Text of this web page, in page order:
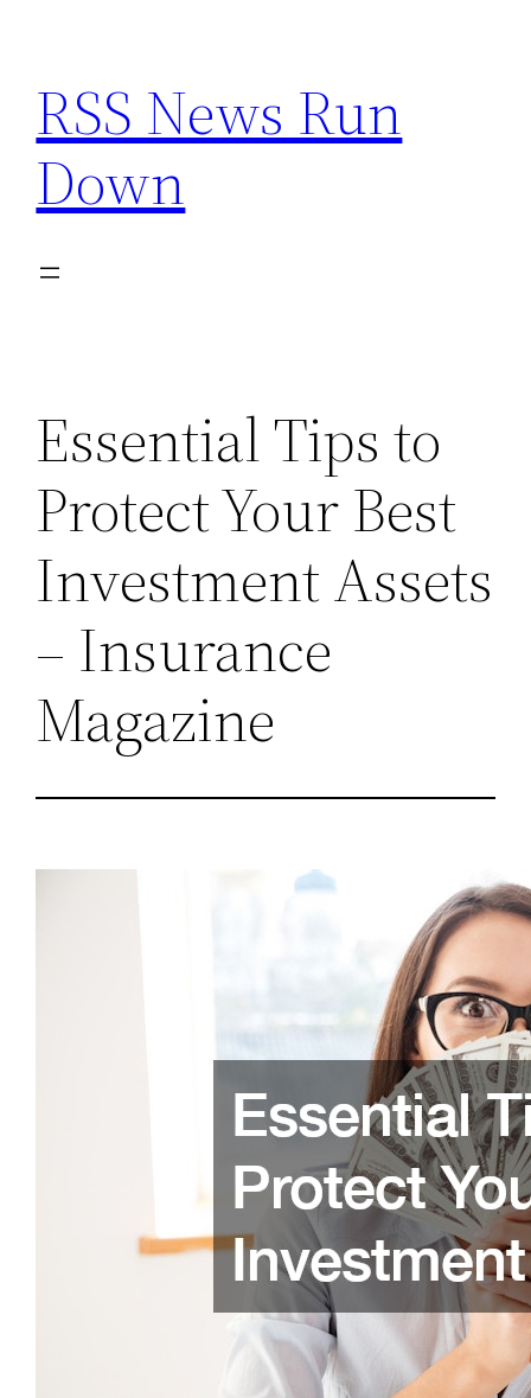
content
RSS News Run
Down
Essential Tips to
Protect Your Best
Investment Assets
– Insurance
Magazine